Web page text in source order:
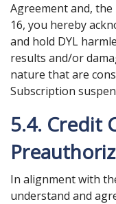
Agreement and,
16, you hereby
and hold DYL
results and/or
nature that are
Subscription
5.4. Credit
In alignment with
understand and